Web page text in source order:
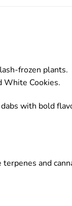
frozen plants.
White Cookies.
with bold
and